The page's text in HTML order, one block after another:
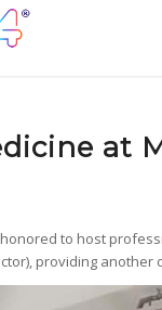
at
to host
providing